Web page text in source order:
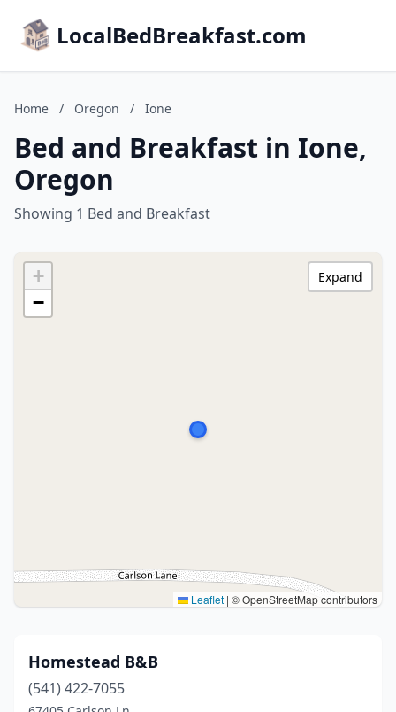
LocalBedBreakfast.com
Home / Oregon / Ione
Bed and Breakfast in Ione,
Oregon
Showing 1 Bed and Breakfast
+
−
Leaflet | © OpenStreetMap contributors
Expand
Homestead B&B
(541) 422-7055